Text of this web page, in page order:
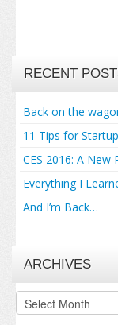
RECENT
Back on the
11 Tips for
CES 2016: A New
Everything I
And I’m Back…
ARCHIVES
Archives